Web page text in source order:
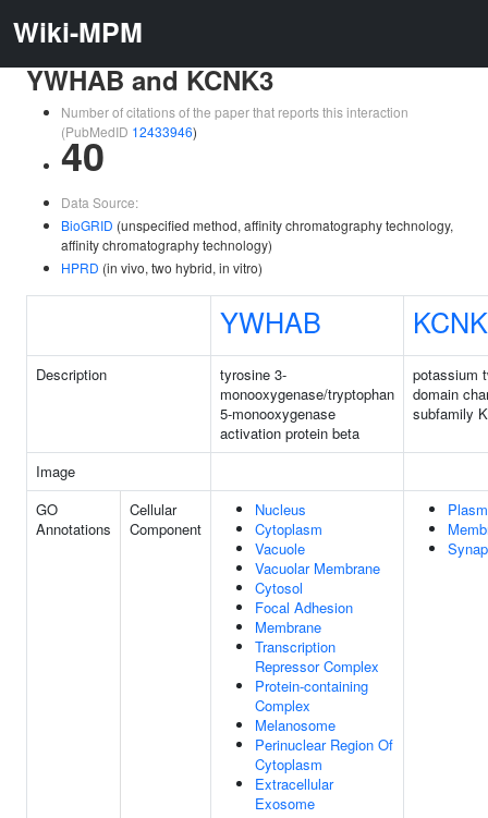
Wiki-MPM
YWHAB and KCNK3
Number of citations of the paper that reports this interaction
(PubMedID 12433946)
40
Data Source:
BioGRID (unspecified method, affinity chromatography technology,
affinity chromatography technology)
HPRD (in vivo, two hybrid, in vitro)
YWHAB
Description
tyrosine 3-
monooxygenase/tryptophan
5-monooxygenase
activation protein beta
potassium
domain
subfamily
Image
GO
Annotations
Cellular
Component
Nucleus
Cytoplasm
Vacuole
Vacuolar Membrane
Cytosol
Focal Adhesion
Membrane
Transcription
Repressor Complex
Protein-containing
Complex
Melanosome
Perinuclear Region Of
Cytoplasm
Extracellular
Exosome